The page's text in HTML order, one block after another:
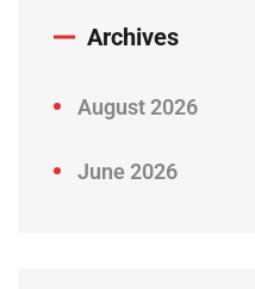
Archives
August 2026
June 2026